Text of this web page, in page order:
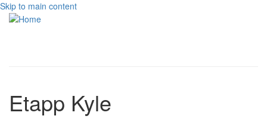
Skip to main content
Etapp Kyle